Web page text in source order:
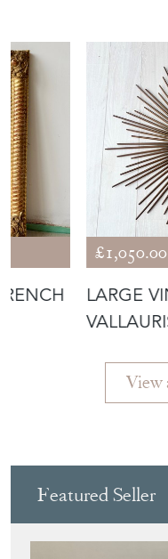
£1,050.00
LARGE
View
Featured Seller